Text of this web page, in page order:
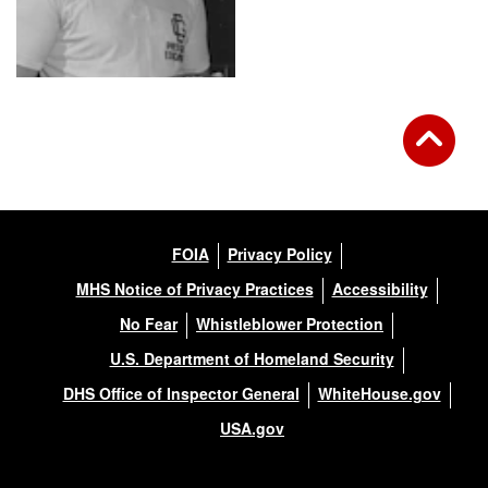
FOIA
Privacy Policy
MHS Notice of Privacy Practices
Accessibility
No Fear
Whistleblower Protection
U.S. Department of Homeland Security
DHS Office of Inspector General
WhiteHouse.gov
USA.gov